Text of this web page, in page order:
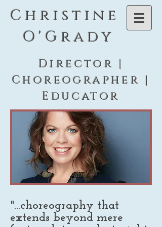
C h r i s t i n e
O ' G r a d y
Director |
Choreographer |
Educator
"...choreography that
extends beyond mere